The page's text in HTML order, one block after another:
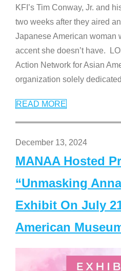
KFI’s Tim Conway, Jr. and
two weeks after they aired
Japanese American woman
accent she doesn’t have.
Action Network for Asian
organization solely
READ MORE
December 13, 2024
MANAA Hosted
“Unmasking
Exhibit On July
American